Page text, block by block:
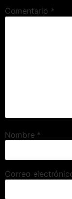
Comentario *
Nombre *
Correo